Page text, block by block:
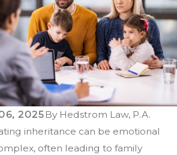
2025 By Hedstrom Law, P.A.
inheritance can be emotional
often leading to family
2026
of
in
Oct 1, 2025
Busting the
Myth of
‘Too Young
to Plan’:
Why Estate
Planning
Isn’t Just for
Seniors